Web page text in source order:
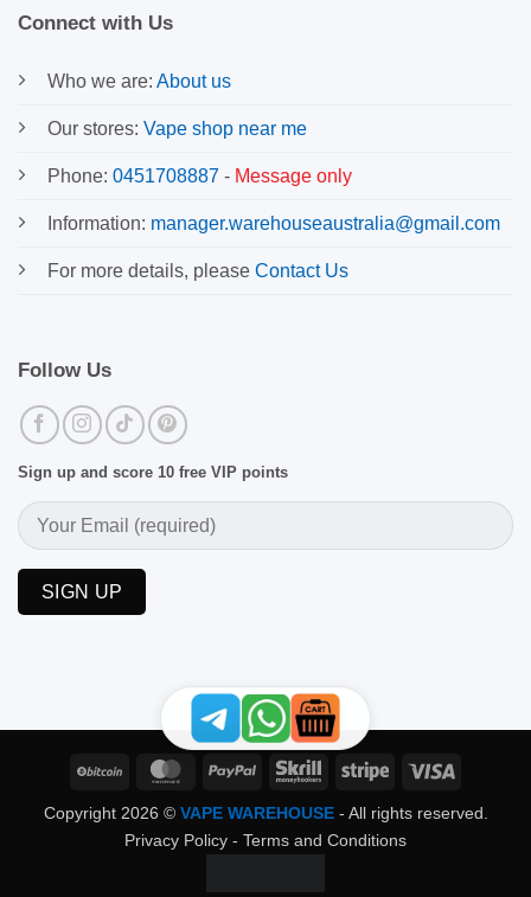
Connect with Us
Who we are: About us
Our stores: Vape shop near me
Phone: 0451708887 - Message only
Information: manager.warehouseaustralia@gmail.com
For more details, please Contact Us
Follow Us
Sign up and score 10 free VIP points
BitCoin MasterCardPayPal Skrill Stripe Visa
Copyright 2026 © VAPE WAREHOUSE- All rights reserved.
Privacy Policy - Terms and Conditions